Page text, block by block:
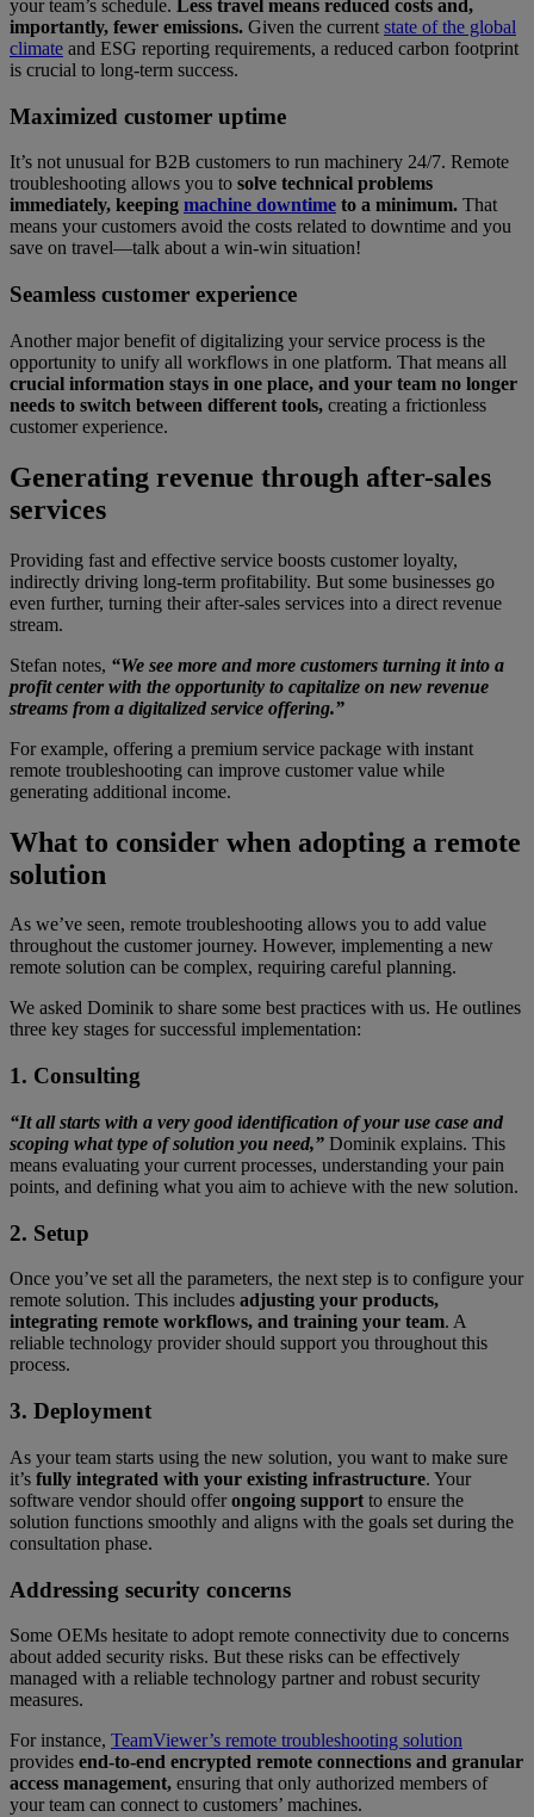
your team’s schedule.
Less travel means reduced costs and,
importantly, fewer emissions. Given the current state of the global
climate and ESG reporting requirements, a reduced carbon footprint
is crucial to long-term success.
Maximized customer uptime
It’s not unusual for B2B customers to run machinery 24/7. Remote
troubleshooting allows you to solve technical problems
immediately, keeping machine downtime to a minimum. That
means your customers avoid the costs related to downtime and you
save on travel—talk about a win-win situation!
Seamless customer experience
Another major benefit of digitalizing your service process is the
opportunity to unify all workflows in one platform. That means all
crucial information stays in one place, and your team no longer
needs to switch between different tools, creating a frictionless
customer experience.
Generating revenue through after-sales
services
Providing fast and effective service boosts customer loyalty,
indirectly driving long-term profitability. But some businesses go
even further, turning their after-sales services into a direct revenue
stream.
Stefan notes, “We see more and more customers turning it into a
profit center with the opportunity to capitalize on new revenue
streams from a digitalized service offering.”
For example, offering a premium service package with instant
remote troubleshooting can improve customer value while
generating additional income.
What to consider when adopting a remote
solution
As we’ve seen, remote troubleshooting allows you to add value
throughout the customer journey. However, implementing a new
remote solution can be complex, requiring careful planning.
We asked Dominik to share some best practices with us. He outlines
three key stages for successful implementation:
1. Consulting
“It all starts with a very good identification of your use case and
scoping what type of solution you need,” Dominik explains. This
means evaluating your current processes, understanding your pain
points, and defining what you aim to achieve with the new solution.
2. Setup
Once you’ve set all the parameters, the next step is to configure your
remote solution. This includes adjusting your products,
integrating remote workflows, and training your team. A
reliable technology provider should support you throughout this
process.
3. Deployment
As your team starts using the new solution, you want to make sure
it’s fully integrated with your existing infrastructure. Your
software vendor should offerongoing support to ensure the
solution functions smoothly and aligns with the goals set during the
consultation phase.
Addressing security concerns
Some OEMs hesitate to adopt remote connectivity due to concerns
about added security risks. But these risks can be effectively
managed with a reliable technology partner and robust security
measures.
For instance, TeamViewer’s remote troubleshooting solution
provides end-to-end encrypted remote connections and granular
access management, ensuring that only authorized members of
your team can connect to customers’ machines.